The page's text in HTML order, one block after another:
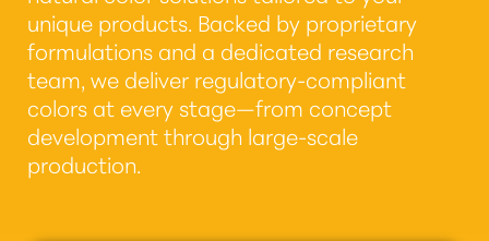
unique products. Backed by proprietary
formulations and a dedicated research
team, we deliver regulatory-compliant
colors at every stage—from concept
development through large-scale
production.